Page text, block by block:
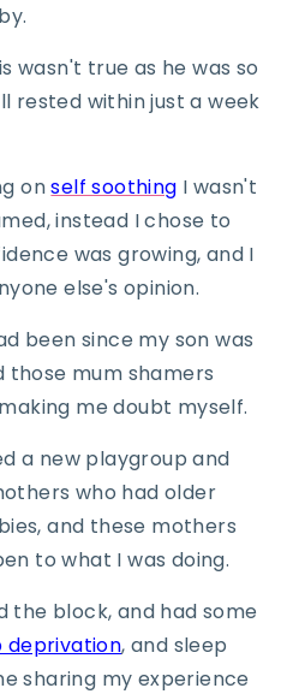
wasn't true as he was so
rested within just a week
onself soothing I wasn't
instead I chose to
was growing, and I
else's opinion.
been since my son was
those mum shamers
me doubt myself.
a new playgroup and
who had older
and these mothers
to what I was doing.
the block, and had some
deprivation, and sleep
sharing my experience